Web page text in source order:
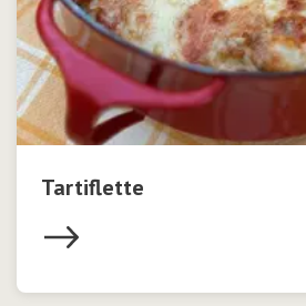
Tartiflette